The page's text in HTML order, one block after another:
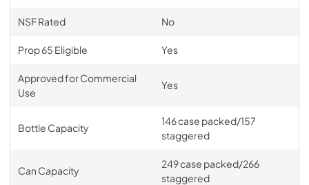
BBR48, BBR72, BBR96, DZS36, DZS60 Solid
Template
View|Download
BBS36, BBS60, BBS84, BBS108, BBR24,
BBR48, BBR72, BBR96, DZS36, DZS60 Solid
Wood Overlay Tall Drawer Back Bar Template
NSF Rated No
Prop 65 Eligible Yes
Approved for Commercial
Use
Yes
Bottle Capacity
146 case packed/157
staggered
Can Capacity
249 case packed/266
staggered